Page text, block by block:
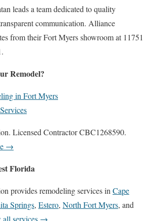
leads a team dedicated to quality
communication. Alliance
from their Fort Myers showroom at 11751
Remodel?
in Fort Myers
Licensed Contractor CBC1268590.
→
Florida
provides remodeling services in Cape
Springs, Estero, North Fort Myers, and
all services →